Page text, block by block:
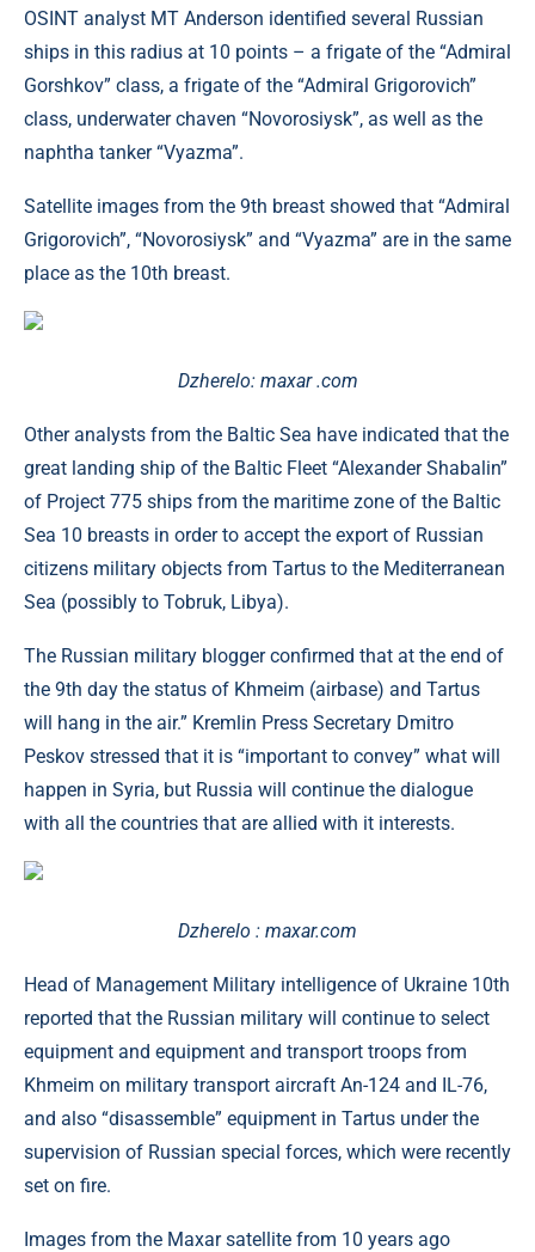
OSINT analyst MT Anderson identified several Russian
ships in this radius at 10 points – a frigate of the “Admiral
Gorshkov” class, a frigate of the “Admiral Grigorovich”
class, underwater chaven “Novorosiysk”, as well as the
naphtha tanker “Vyazma”.
Satellite images from the 9th breast showed that “Admiral
Grigorovich”, “Novorosiysk” and “Vyazma” are in the same
place as the 10th breast.
Dzherelo: maxar .com
Other analysts from the Baltic Sea have indicated that the
great landing ship of the Baltic Fleet “Alexander Shabalin”
of Project 775 ships from the maritime zone of the Baltic
Sea 10 breasts in order to accept the export of Russian
citizens military objects from Tartus to the Mediterranean
Sea (possibly to Tobruk, Libya).
The Russian military blogger confirmed that at the end of
the 9th day the status of Khmeim (airbase) and Tartus
will hang in the air.” Kremlin Press Secretary Dmitro
Peskov stressed that it is “important to convey” what will
happen in Syria, but Russia will continue the dialogue
with all the countries that are allied with it interests.
Dzherelo : maxar.com
Head of Management Military intelligence of Ukraine 10th
reported that the Russian military will continue to select
equipment and equipment and transport troops from
Khmeim on military transport aircraft An-124 and IL-76,
and also “disassemble” equipment in Tartus under the
supervision of Russian special forces, which were recently
set on fire.
Images from the Maxar satellite from 10 years ago